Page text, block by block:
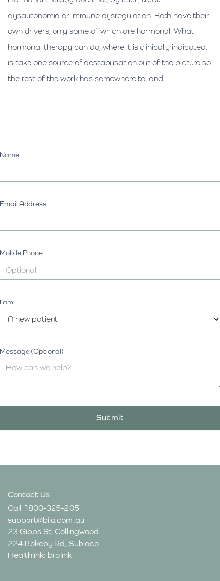
dysautonomia or immune dysregulation. Both have their
own drivers, only some of which are hormonal. What
hormonal therapy can do, where it is clinically indicated,
is take one source of destabilisation out of the picture so
the rest of the work has somewhere to land.
Name
Email Address
Mobile Phone
I am...
Message (Optional)
Contact Us
Call 1800-325-205
support@biio.com.au
23 Gipps St, Collingwood
224 Rokeby Rd, Subiaco
Healthlink: biiolink